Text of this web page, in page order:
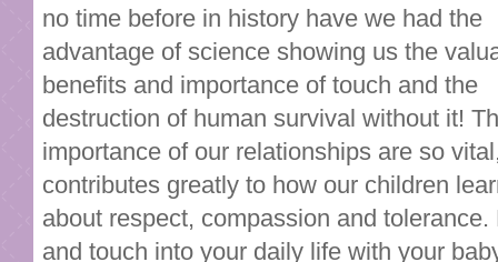
no time before in history have we had the
advantage of science showing us the
benefits and importance of touch and the
destruction of human survival without it!
importance of our relationships are so
contributes greatly to how our children
about respect, compassion and
and touch into your daily life with your